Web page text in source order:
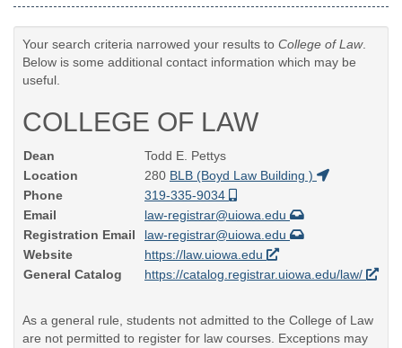
Your search criteria narrowed your results to College of Law.
Below is some additional contact information which may be
useful.
COLLEGE OF LAW
Dean
Todd E. Pettys
Location
280 BLB (Boyd Law Building )
Phone
319-335-9034
Email
law-registrar@uiowa.edu
Registration Email
law-registrar@uiowa.edu
Website
https://law.uiowa.edu
General Catalog
https://catalog.registrar.uiowa.edu/law/
As a general rule, students not admitted to the College of Law
are not permitted to register for law courses. Exceptions may